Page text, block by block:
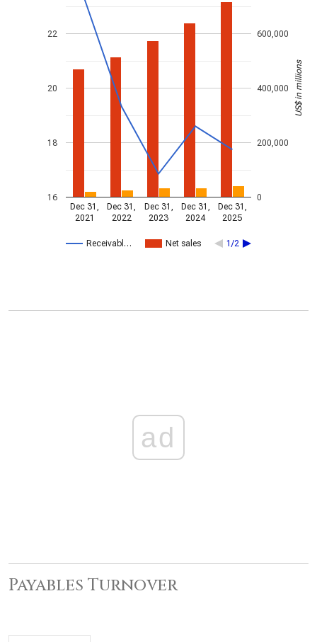
Receivabl… Net sales 1/2
Dec 31,
2021
Dec 31,
2022
Dec 31,
2023
Dec 31,
2024
Dec 31,
2025
16
18
20
22
0
200,000
400,000
600,000
US$ in millions
ad
Payables Turnover